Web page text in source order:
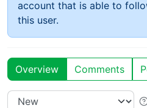
account that is able to
this user.
Overview Comments